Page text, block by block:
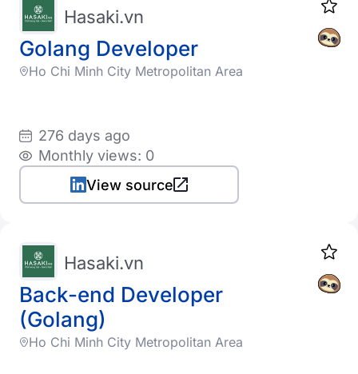
Golang Developer
Hasaki.vn
Ho Chi Minh City Metropolitan Area
276 days ago
Monthly views: 0
View source
Back-end Developer
(Golang)
Hasaki.vn
Ho Chi Minh City Metropolitan Area